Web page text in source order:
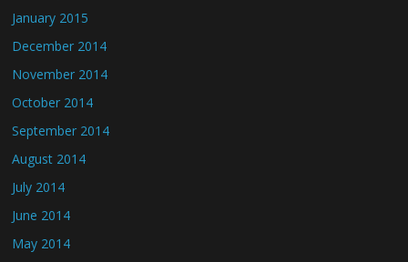
January 2015
December 2014
November 2014
October 2014
September 2014
August 2014
July 2014
June 2014
May 2014